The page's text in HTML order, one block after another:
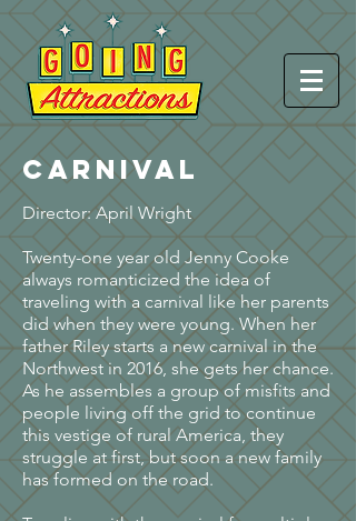
CARNIVAL
Director: April Wright
Twenty-one year old Jenny Cooke
always romanticized the idea of
traveling with a carnival like her parents
did when they were young. When her
father Riley starts a new carnival in the
Northwest in 2016, she gets her chance.
As he assembles a group of misfits and
people living off the grid to continue
this vestige of rural America, they
struggle at first, but soon a new family
has formed on the road.